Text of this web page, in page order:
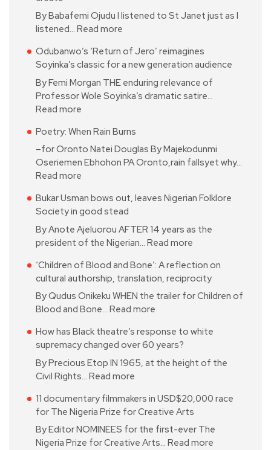
By Babafemi Ojudu I listened to St Janet just as I
listened… Read more
Odubanwo’s ‘Return of Jero’ reimagines
Soyinka’s classic for a new generation audience
By Femi Morgan THE enduring relevance of
Professor Wole Soyinka’s dramatic satire…
Read more
Poetry: When Rain Burns
–for Oronto Natei Douglas By Majekodunmi
Oseriemen Ebhohon PA Oronto,rain fallsyet why…
Read more
Bukar Usman bows out, leaves Nigerian Folklore
Society in good stead
By Anote Ajeluorou AFTER 14 years as the
president of the Nigerian… Read more
‘Children of Blood and Bone’: A reflection on
cultural authorship, translation, reciprocity
By Qudus Onikeku WHEN the trailer for Children of
Blood and Bone… Read more
How has Black theatre’s response to white
supremacy changed over 60 years?
By Precious Etop IN 1965, at the height of the
Civil Rights… Read more
11 documentary filmmakers in USD$20,000 race
for The Nigeria Prize for Creative Arts
By Editor NOMINEES for the first-ever The
Nigeria Prize for Creative Arts… Read more